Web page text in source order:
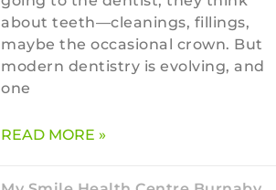
about teeth—cleanings, fillings,
maybe the occasional crown. But
modern dentistry is evolving, and
one
READ MORE »